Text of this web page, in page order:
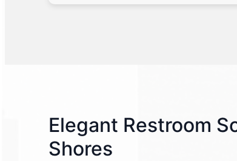
Elegant Restroom
Shores